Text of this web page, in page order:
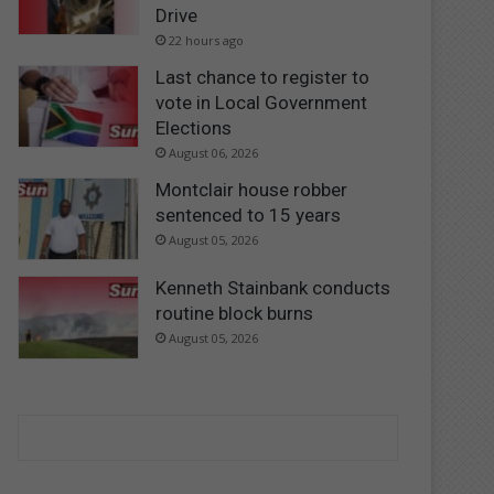
Drive
22 hours ago
Last chance to register to
vote in Local Government
Elections
August 06, 2026
Montclair house robber
sentenced to 15 years
August 05, 2026
Kenneth Stainbank conducts
routine block burns
August 05, 2026